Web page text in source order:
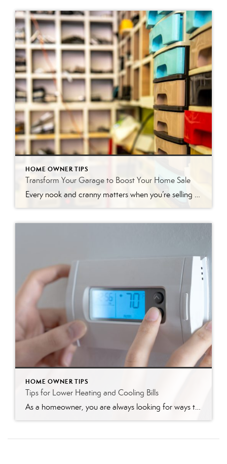
HOME OWNER TIPS
Transform Your Garage to Boost Your Home Sale
Every nook and cranny matters when you’re selling a house, including the often-overlooked garage. While it may not be the first thing potential buyers notice, a well-staged garage can add significant value and leave a lasting impression. Think of it as a bonus space that, when presented correctly, can help seal the deal. This article […]
HOME OWNER TIPS
Tips for Lower Heating and Cooling Bills
As a homeowner, you are always looking for ways to save money. Your heating and cooling bills can be a large part of your monthly expenses, so finding ways to reduce those costs can significantly impact your budget. Here are five tips to help you save money on your heating or cooling bills: Programmable Thermostat: Installing […]